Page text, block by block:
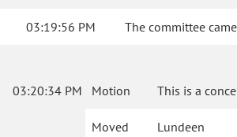
03:19:56 PM The committee
03:20:34 PM Motion This is a
Moved Lundeen